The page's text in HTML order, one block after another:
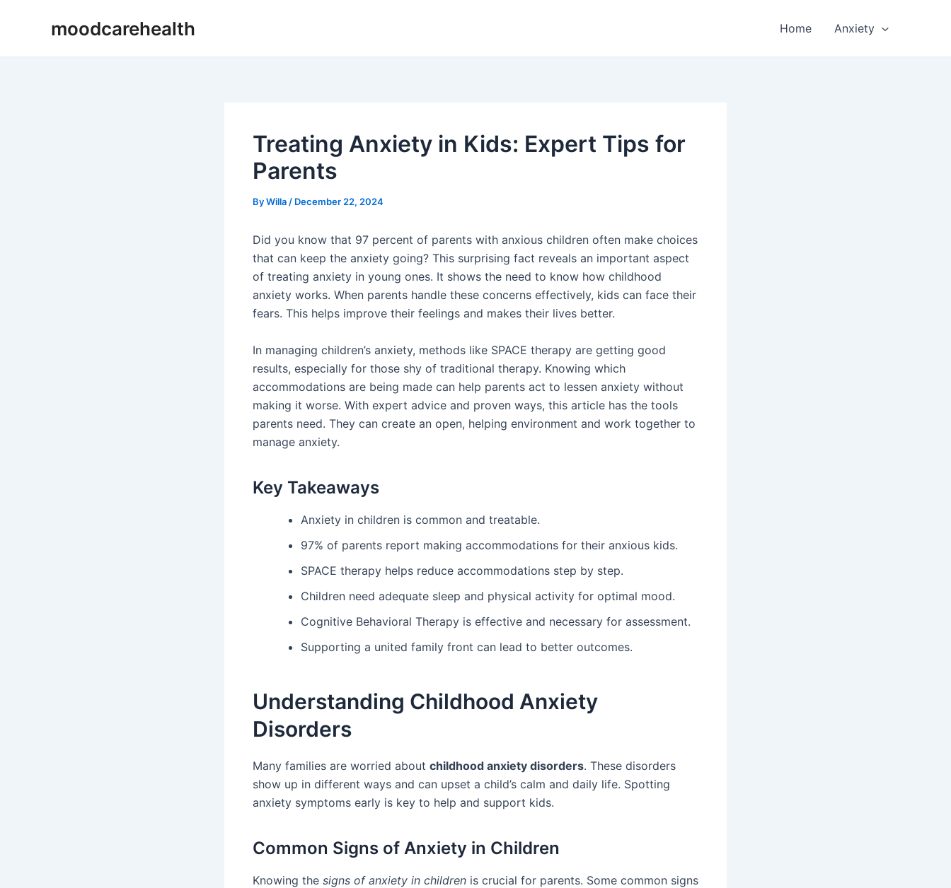
moodcarehealth Home Anxiety
Treating Anxiety in Kids: Expert Tips for
Parents
ByWilla / December 22, 2024
Did you know that 97 percent of parents with anxious children often make choices
that can keep the anxiety going? This surprising fact reveals an important aspect
of treating anxiety in young ones. It shows the need to know how childhood
anxiety works. When parents handle these concerns effectively, kids can face their
fears. This helps improve their feelings and makes their lives better.
In managing children’s anxiety, methods like SPACE therapy are getting good
results, especially for those shy of traditional therapy. Knowing which
accommodations are being made can help parents act to lessen anxiety without
making it worse. With expert advice and proven ways, this article has the tools
parents need. They can create an open, helping environment and work together to
manage anxiety.
Key Takeaways
Anxiety in children is common and treatable.
97% of parents report making accommodations for their anxious kids.
SPACE therapy helps reduce accommodations step by step.
Children need adequate sleep and physical activity for optimal mood.
Cognitive Behavioral Therapy is effective and necessary for assessment.
Supporting a united family front can lead to better outcomes.
Understanding Childhood Anxiety
Disorders
Many families are worried about childhood anxiety disorders. These disorders
show up in different ways and can upset a child’s calm and daily life. Spotting
anxiety symptoms early is key to help and support kids.
Common Signs of Anxiety in Children
Knowing the signs of anxiety in children is crucial for parents. Some common signs